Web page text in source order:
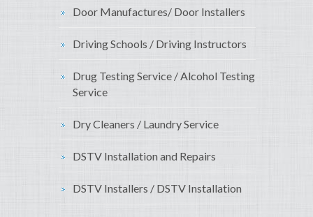
Door Manufactures/ Door Installers
Driving Schools / Driving Instructors
Drug Testing Service / Alcohol Testing
Service
Dry Cleaners / Laundry Service
DSTV Installation and Repairs
DSTV Installers / DSTV Installation